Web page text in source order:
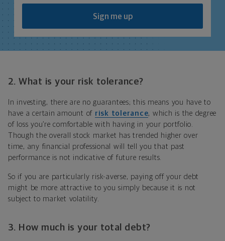
Sign me up
2.What is your risk tolerance?
In investing, there are no guarantees; this means you have to
have a certain amount of risk tolerance, which is the degree
of loss you’re comfortable with having in your portfolio.
Though the overall stock market has trended higher over
time, any financial professional will tell you that past
performance is not indicative of future results.
So if you are particularly risk-averse, paying off your debt
might be more attractive to you simply because it is not
subject to market volatility.
3. How much is your total debt?